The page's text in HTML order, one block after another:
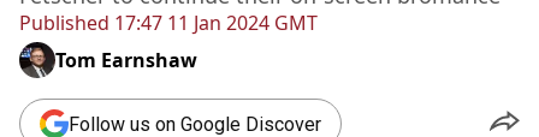
Published 17:47 11 Jan 2024 GMT
Tom Earnshaw
Follow us on Google Discover